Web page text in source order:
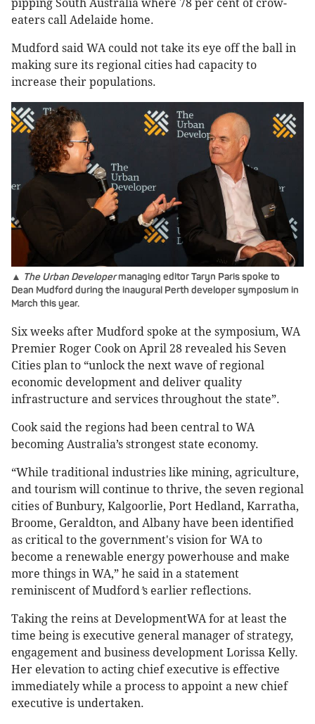
pipping South Australia where 78 per cent of crow-
eaters call Adelaide home.
Mudford said WA could not take its eye off the ball in
making sure its regional cities had capacity to
increase their populations.
▲ The Urban Developermanaging editor Taryn Paris spoke to
Dean Mudford during the inaugural Perth developer symposium in
March this year.
Six weeks after Mudford spoke at the symposium, WA
Premier Roger Cook on April 28 revealed his Seven
Cities plan to “unlock the next wave of regional
economic development and deliver quality
infrastructure and services throughout the state”.
Cook said the regions had been central to WA
becoming Australia’s strongest state economy.
“While traditional industries like mining, agriculture,
and tourism will continue to thrive, the seven regional
cities of Bunbury, Kalgoorlie, Port Hedland, Karratha,
Broome, Geraldton, and Albany have been identified
as critical to the government's vision for WA to
become a renewable energy powerhouse and make
more things in WA,” he said in a statement
reminiscent of Mudford’s earlier reflections.
Taking the reins at DevelopmentWA for at least the
time being is executive general manager of strategy,
engagement and business development Lorissa Kelly.
Her elevation to acting chief executive is effective
immediately while a process to appoint a new chief
executive is undertaken.